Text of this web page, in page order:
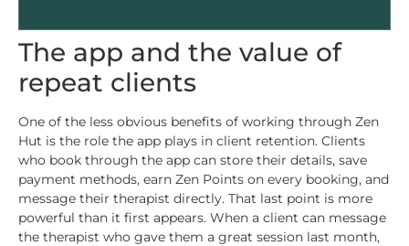
The app and the value of
repeat clients
One of the less obvious benefits of working through Zen
Hut is the role the app plays in client retention. Clients
who book through the app can store their details, save
payment methods, earn Zen Points on every booking, and
message their therapist directly. That last point is more
powerful than it first appears. When a client can message
the therapist who gave them a great session last month,